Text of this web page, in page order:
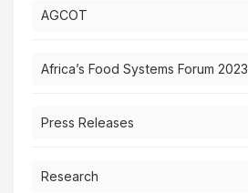
AGCOT
Africa’s Food Systems Forum 2023
Press Releases
Research